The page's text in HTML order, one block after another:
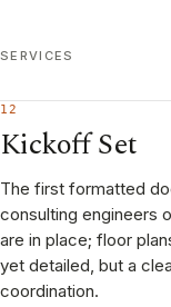
SERVICES
12
Kickoff Set
The first formatted
consulting engineers
are in place; floor
yet detailed, but a
coordination.